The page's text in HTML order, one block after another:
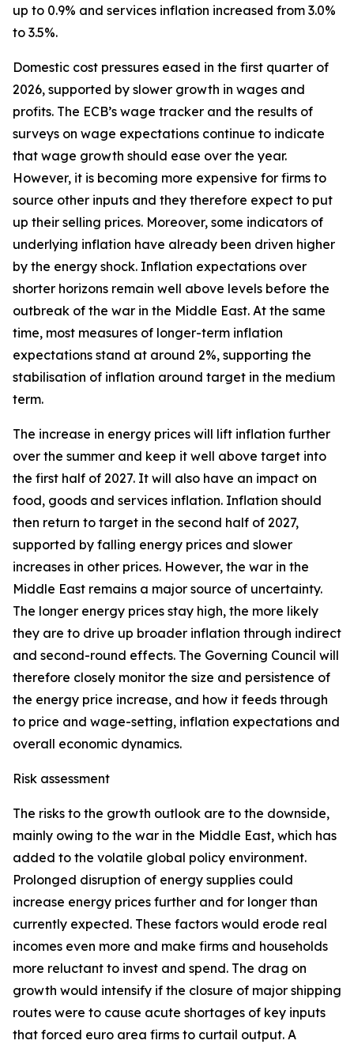
up to 0.9% and services inflation increased from 3.0%
to 3.5%.
Domestic cost pressures eased in the first quarter of
2026, supported by slower growth in wages and
profits. The ECB’s wage tracker and the results of
surveys on wage expectations continue to indicate
that wage growth should ease over the year.
However, it is becoming more expensive for firms to
source other inputs and they therefore expect to put
up their selling prices. Moreover, some indicators of
underlying inflation have already been driven higher
by the energy shock. Inflation expectations over
shorter horizons remain well above levels before the
outbreak of the war in the Middle East. At the same
time, most measures of longer-term inflation
expectations stand at around 2%, supporting the
stabilisation of inflation around target in the medium
term.
The increase in energy prices will lift inflation further
over the summer and keep it well above target into
the first half of 2027. It will also have an impact on
food, goods and services inflation. Inflation should
then return to target in the second half of 2027,
supported by falling energy prices and slower
increases in other prices. However, the war in the
Middle East remains a major source of uncertainty.
The longer energy prices stay high, the more likely
they are to drive up broader inflation through indirect
and second-round effects. The Governing Council will
therefore closely monitor the size and persistence of
the energy price increase, and how it feeds through
to price and wage-setting, inflation expectations and
overall economic dynamics.
Risk assessment
The risks to the growth outlook are to the downside,
mainly owing to the war in the Middle East, which has
added to the volatile global policy environment.
Prolonged disruption of energy supplies could
increase energy prices further and for longer than
currently expected. These factors would erode real
incomes even more and make firms and households
more reluctant to invest and spend. The drag on
growth would intensify if the closure of major shipping
routes were to cause acute shortages of key inputs
that forced euro area firms to curtail output. A